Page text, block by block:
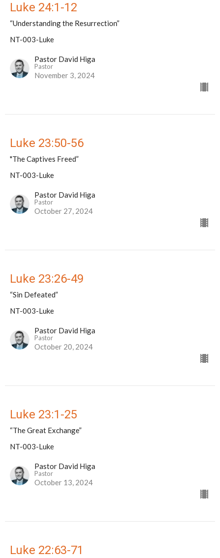
Luke 24:1-12
“Understanding the Resurrection”
NT-003-Luke
Pastor David Higa
Pastor
November 3, 2024
Luke 23:50-56
"The Captives Freed”
NT-003-Luke
Pastor David Higa
Pastor
October 27, 2024
Luke 23:26-49
“Sin Defeated”
NT-003-Luke
Pastor David Higa
Pastor
October 20, 2024
Luke 23:1-25
“The Great Exchange”
NT-003-Luke
Pastor David Higa
Pastor
October 13, 2024
Luke 22:63-71